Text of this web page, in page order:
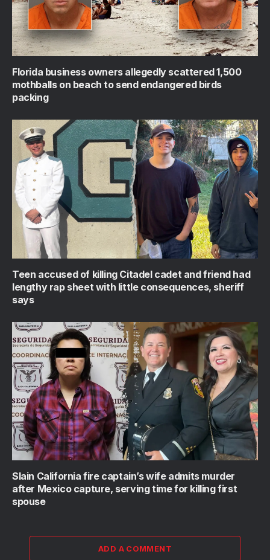
Florida business owners allegedly scattered 1,500
mothballs on beach to send endangered birds
packing
Teen accused of killing Citadel cadet and friend had
lengthy rap sheet with little consequences, sheriff
says
Slain California fire captain’s wife admits murder
after Mexico capture, serving time for killing first
spouse
ADD A COMMENT